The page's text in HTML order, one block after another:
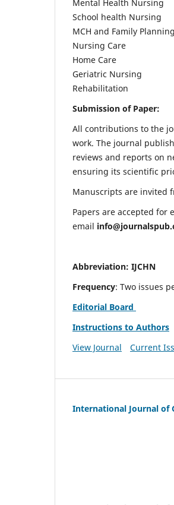
Mental Health Nursing
School health Nursing
MCH and Family
Nursing Care
Home Care
Geriatric Nursing
Rehabilitation
Submission of Paper:
All contributions to the
work. The journal
reviews and reports on
ensuring its scientific
Manuscripts are invited
Papers are accepted
email
Abbreviation: IJCHN
Frequency: Two issues
Editorial Board
Instructions to Authors
View Journal
Current
International Journal of